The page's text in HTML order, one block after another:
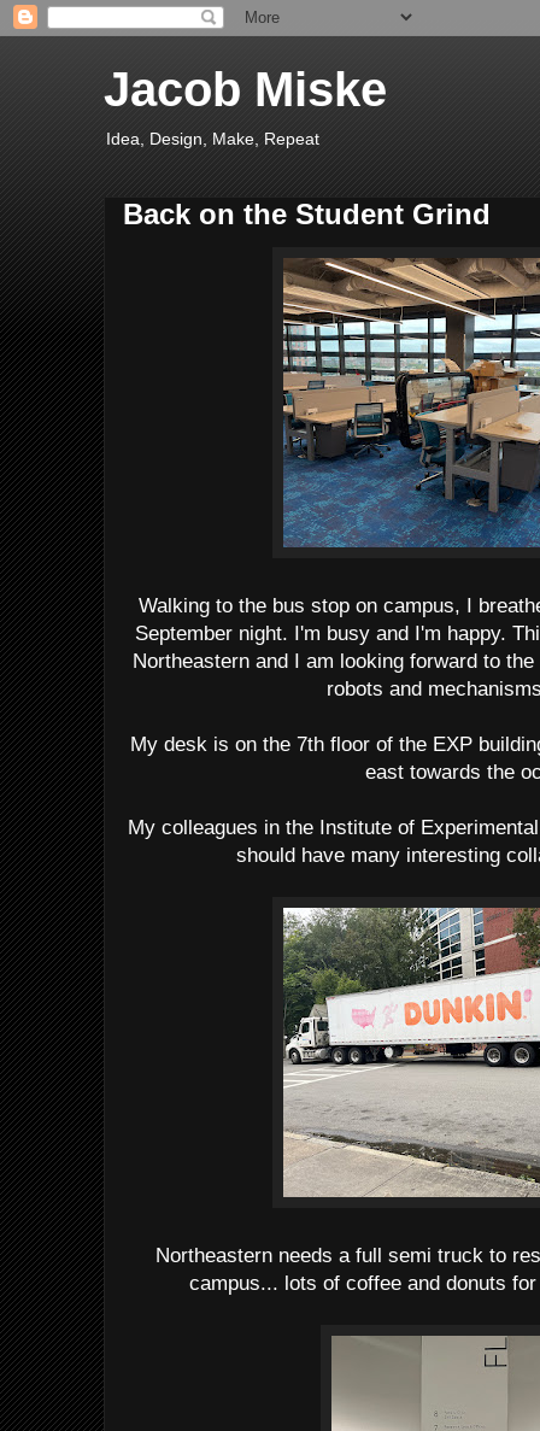
Jacob Miske
Idea, Design, Make, Repeat
Back on the Student Grind
Walking to the bus stop on campus, I
September night. I'm busy and I'm happy.
Northeastern and I am looking forward to
robots and
My desk is on the 7th floor of the EXP
east towards the
My colleagues in the Institute of
should have many interesting
Northeastern needs a full semi truck to
campus... lots of coffee and donuts